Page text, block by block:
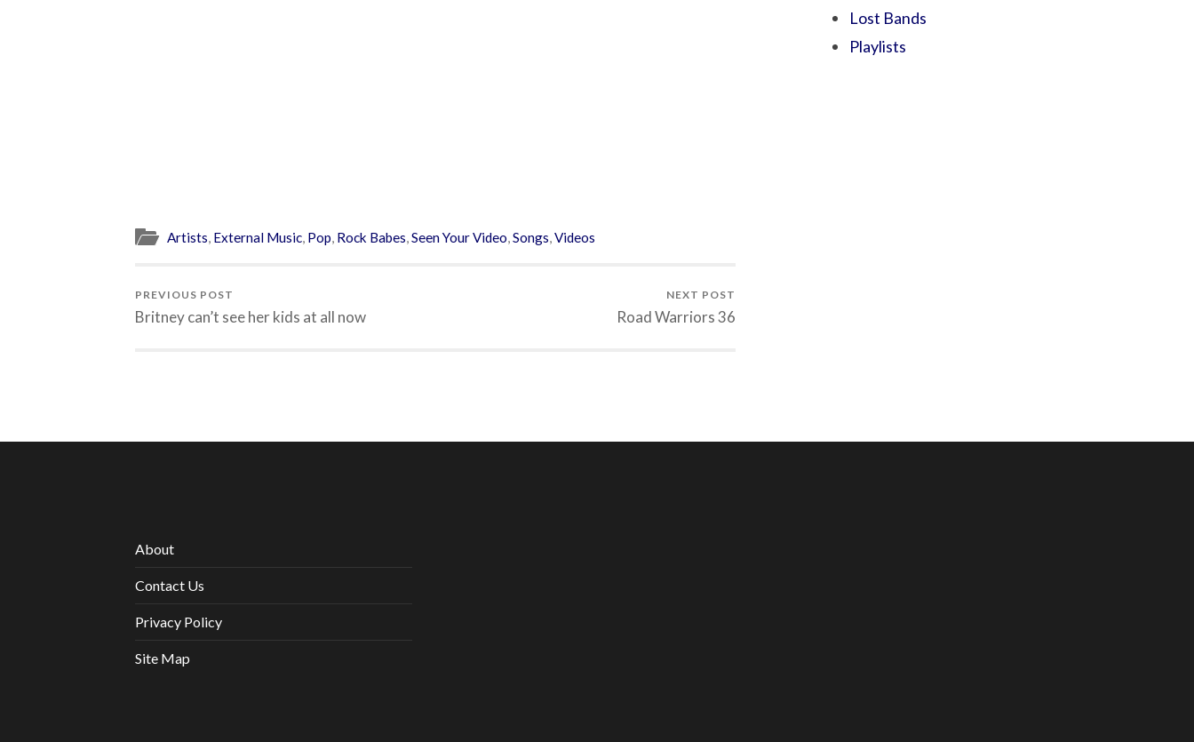
Artists, External Music, Pop, Rock Babes,Seen Your Video,Songs,Videos
PREVIOUS POST
Britney can’t see her kids at all now
NEXT POST
Road Warriors 36
Lost Bands
Playlists
About
Contact Us
Privacy Policy
Site Map